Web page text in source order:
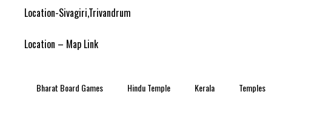
Location-Sivagiri,Trivandrum
Location – Map Link
Bharat Board Games Hindu Temple Kerala Temples